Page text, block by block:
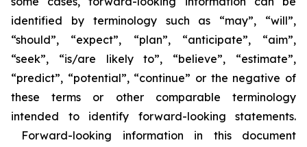
identified by terminology such as “may”, “will”,
“should”, “expect”, “plan”, “anticipate”, “aim”,
“seek”, “is/are likely to”, “believe”, “estimate”,
“predict”, “potential”, “continue” or the negative of
these terms or other comparable terminology
intended to identify forward-looking statements.
Forward-looking information in this document